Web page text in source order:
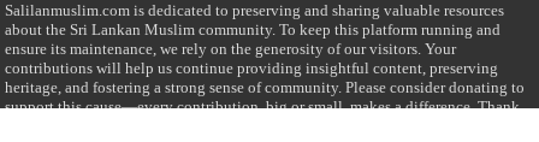
Salilanmuslim.com is dedicated to preserving and sharing valuable resources
about the Sri Lankan Muslim community. To keep this platform running and
ensure its maintenance, we rely on the generosity of our visitors. Your
contributions will help us continue providing insightful content, preserving
heritage, and fostering a strong sense of community. Please consider donating to
support this cause—every contribution, big or small, makes a difference. Thank